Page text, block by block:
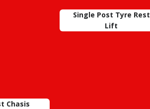
Chasis
Single Post Tyre Rest
Lift